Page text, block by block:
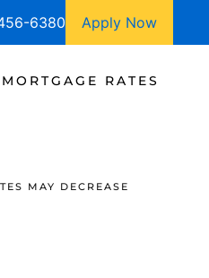
6380 Apply Now
RATES
MAY DECREASE